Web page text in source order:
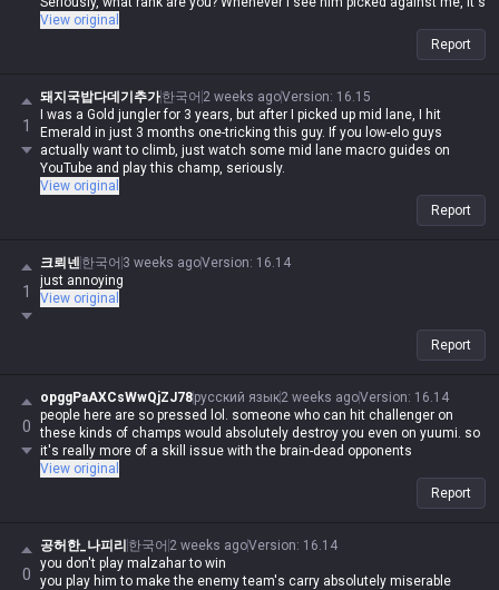
the easiest lane ever... just buy a QSS and the champ is absolute trash.
View original
Report
1
돼지국밥다데기추가한국어 2 weeks agoVersion: 16.15
I was a Gold jungler for 3 years, but after I picked up mid lane, I hit
Emerald in just 3 months one-tricking this guy. If you low-elo guys
actually want to climb, just watch some mid lane macro guides on
YouTube and play this champ, seriously.
View original
Report
1
크뢰넨 한국어 3 weeks agoVersion: 16.14
just annoying
View original
Report
0
opggPaAXCsWwQjZJ78русский язык2 weeks agoVersion: 16.14
people here are so pressed lol. someone who can hit challenger on
these kinds of champs would absolutely destroy you even on yuumi. so
it's really more of a skill issue with the brain-dead opponents
View original
Report
0
공허한_나피리 한국어 2 weeks agoVersion: 16.14
you don't play malzahar to win
you play him to make the enemy team's carry absolutely miserable